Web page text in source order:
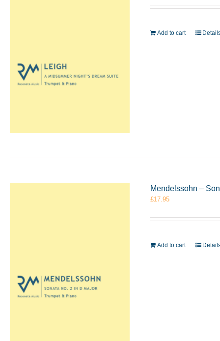
Add to cart
Mendelssohn –
£17.95
Add to cart